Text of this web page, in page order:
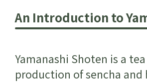
An Introduction to
Yamanashi Shoten is a
production of sencha and